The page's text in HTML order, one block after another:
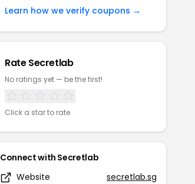
Learn how we verify coupons →
Rate Secretlab
No ratings yet — be the first!
Click a star to rate
Connect with Secretlab
Website
secretlab.sg